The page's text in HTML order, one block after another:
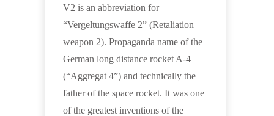
V2 is an abbreviation for
“Vergeltungswaffe 2” (Retaliation
weapon 2). Propaganda name of the
German long distance rocket A-4
(“Aggregat 4”) and technically the
father of the space rocket. It was one
of the greatest inventions of the